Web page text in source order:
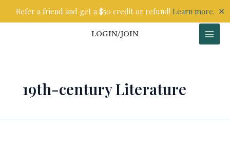
Refer a friend and get a $50 credit or refund! Learn more. ✕
LOGIN/JOIN
19th-century Literature